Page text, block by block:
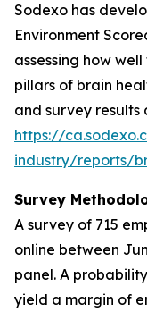
Sodexo has
Environment
assessing how
pillars of brain
and survey
https://
industry/reports/
Survey
A survey of 715
online between
panel. A
yield a margin of